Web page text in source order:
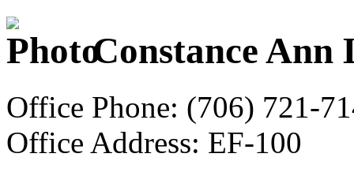
Constance Ann
Office Phone: (706) 721-
Office Address: EF-100